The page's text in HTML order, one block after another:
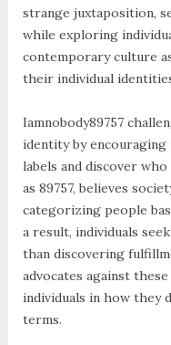
strange juxtaposition,
while exploring
contemporary culture
their individual
Iamnobody89757
identity by encouraging
labels and discover
as 89757, believes
categorizing people
a result, individuals
than discovering
advocates against
individuals in how they
terms.